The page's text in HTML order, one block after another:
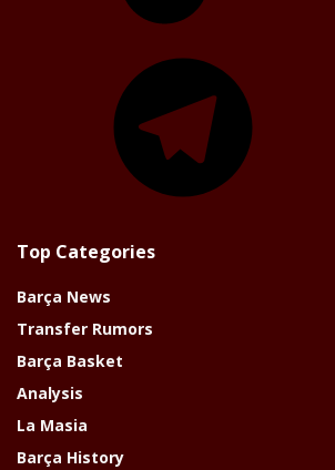
Top Categories
Barça News
Transfer Rumors
Barça Basket
Analysis
La Masia
Barça History